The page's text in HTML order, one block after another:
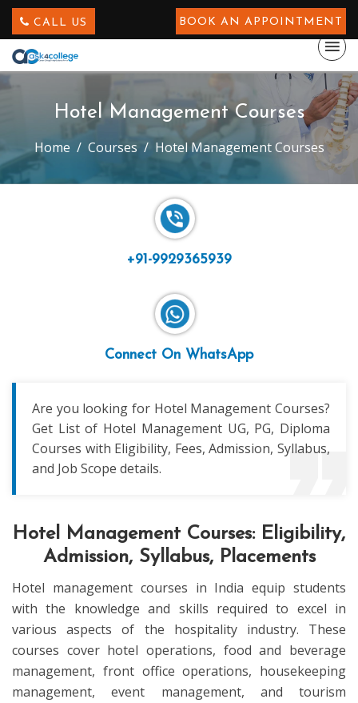
CALL US BOOK AN APPOINTMENT
Hotel Management Courses
Home Courses Hotel Management Courses
+91-9929365939
Connect On WhatsApp
Are you looking for Hotel Management Courses?
Get List of Hotel Management UG, PG, Diploma
Courses with Eligibility, Fees, Admission, Syllabus,
and Job Scope details.
Hotel Management Courses: Eligibility,
Admission, Syllabus, Placements
Hotel management courses in India equip students
with the knowledge and skills required to excel in
various aspects of the hospitality industry. These
courses cover hotel operations, food and beverage
management, front office operations, housekeeping
management, event management, and tourism